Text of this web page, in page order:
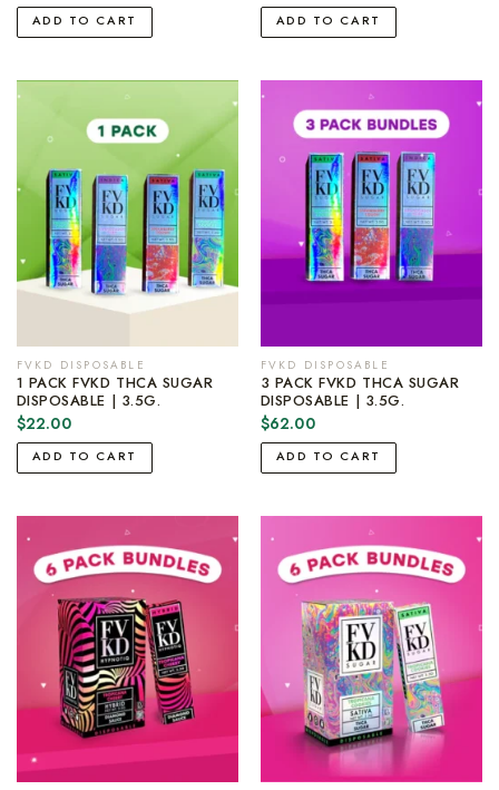
ADD TO CART ADD TO CART
FVKD DISPOSABLE
1 PACK FVKD THCA SUGAR
DISPOSABLE | 3.5G.
$22.00
ADD TO CART
FVKD DISPOSABLE
3 PACK FVKD THCA SUGAR
DISPOSABLE | 3.5G.
$62.00
ADD TO CART